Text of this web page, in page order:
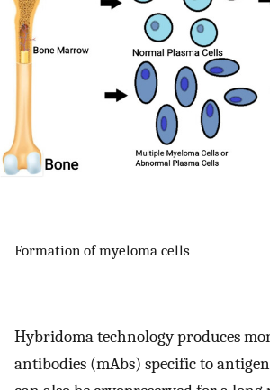
Formation of myeloma cells
Hybridoma technology produces
antibodies (mAbs) specific to